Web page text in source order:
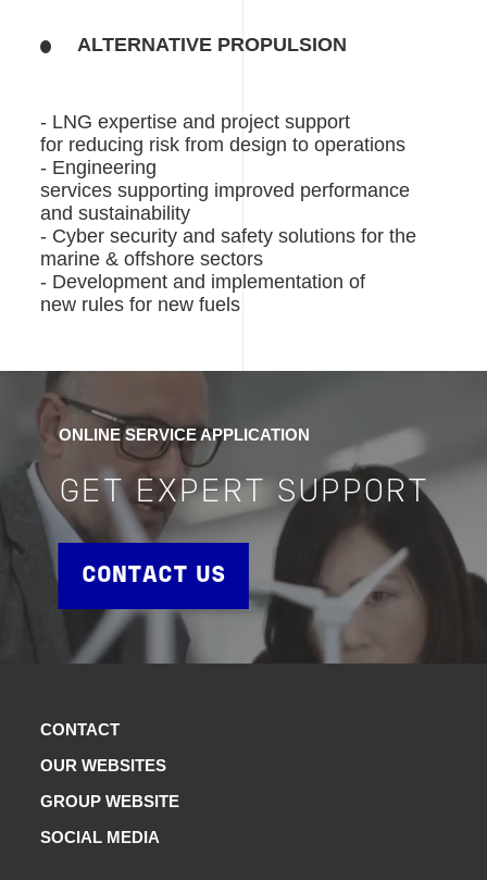
ALTERNATIVE PROPULSION
- LNG expertise and project support
for reducing risk from design to operations
- Engineering
services supporting improved performance
and sustainability
- Cyber security and safety solutions for the
marine & offshore sectors
- Development and implementation of
new rules for new fuels
ONLINE SERVICE APPLICATION
GET EXPERT SUPPORT
CONTACT US
CONTACT
OUR WEBSITES
GROUP WEBSITE
SOCIAL MEDIA